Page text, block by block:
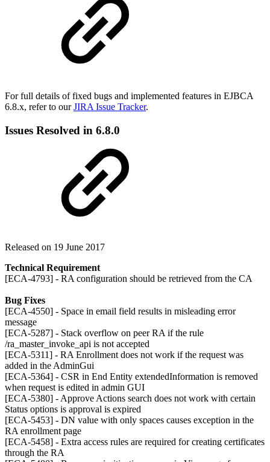
For full details of fixed bugs and implemented features in EJBCA
6.8.x, refer to ourJIRA Issue Tracker.
Issues Resolved in 6.8.0
Released on 19 June 2017
Technical Requirement
[ECA-4793] - RA configuration should be retrieved from the CA
Bug Fixes
[ECA-4550] - Space in email field results in misleading error
message
[ECA-5287] - Stack overflow on peer RA if the rule
/ra_master_invoke_api is not accepted
[ECA-5311] - RA Enrollment does not work if the request was
added in the AdminGui
[ECA-5364] - CSR in End Entity extendedInformation is removed
when request is edited in admin GUI
[ECA-5380] - Approve Actions search does not work with certain
Status options is approval is expired
[ECA-5453] - DN value with only spaces causes exception in the
RA enrollment page
[ECA-5458] - Extra access rules are required for creating certificates
through the RA